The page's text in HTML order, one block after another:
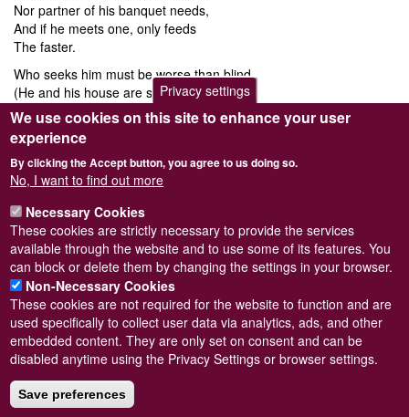
Nor partner of his banquet needs,
And if he meets one, only feeds
The faster.
Who seeks him must be worse than blind,
(He and his house are so combined,)
Its master.
With thanks to Avril Bourquin of
poem by William Cowper, found in
& Co. Publishers; Boston, New York, Chicago, London, 1903.
William Cowper (pronounced "Cooper"; 1731 – 1800) was an English religious poet.
and tenderness. Cowper changed 18th century nature poetry by writing of everyday
life and scenes of the English countryside.
Powered byDrupal
Footer
menu
© Conchological Society of Great Britain and Ireland.
Privacy settings
We use cookies on this site to enhance your user
experience
By clicking the Accept button, you agree to us doing so.
No, I want to find out more
Necessary Cookies
These cookies are strictly necessary to provide the services
available through the website and to use some of its features. You
can block or delete them by changing the settings in your browser.
Non-Necessary Cookies
These cookies are not required for the website to function and are
used specifically to collect user data via analytics, ads, and other
embedded content. They are only set on consent and can be
disabled anytime using the Privacy Settings or browser settings.
Save preferences